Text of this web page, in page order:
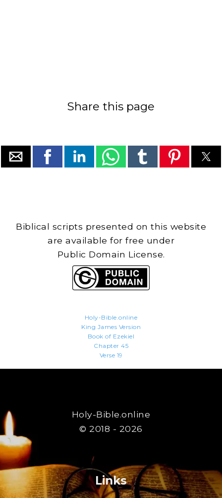
Share this page
Biblical scripts presented on this website
are available for free under
Public Domain License.
Holy-Bible.online
King James Version
Book of Ezekiel
Chapter 45
Verse 19
Holy-Bible.online
© 2018 - 2026
Links